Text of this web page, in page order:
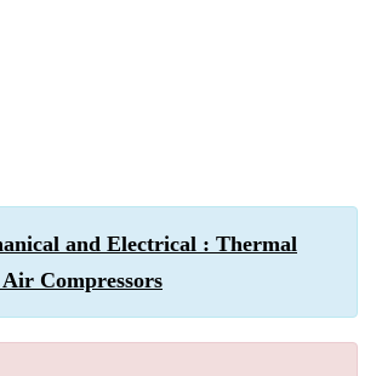
and Electrical : Thermal
Compressors